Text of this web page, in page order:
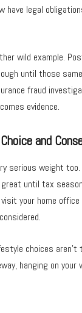
have legal
wild example.
until those
fraud
evidence.
and
serious weight
until tax
your home
choices aren’t
hanging on your